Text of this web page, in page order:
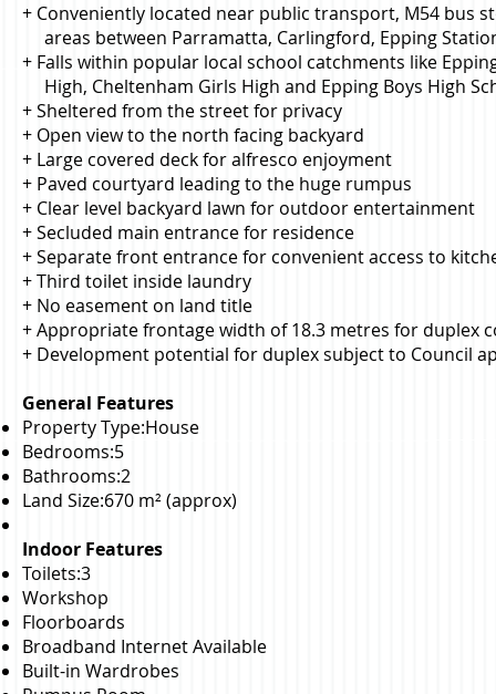
+ Conveniently located near public transport, M54
areas between Parramatta, Carlingford, Epping
+ Falls within popular local school catchments like
High, Cheltenham Girls High and Epping Boys High
+ Sheltered from the street for privacy
+ Open view to the north facing backyard
+ Large covered deck for alfresco enjoyment
+ Paved courtyard leading to the huge rumpus
+ Clear level backyard lawn for outdoor entertainment
+ Secluded main entrance for residence
+ Separate front entrance for convenient access to
+ Third toilet inside laundry
+ No easement on land title
+ Appropriate frontage width of 18.3 metres for duplex
+ Development potential for duplex subject to Council
General Features
Property Type:House
Bedrooms:5
Bathrooms:2
Land Size:670 m² (approx)
Indoor Features
Toilets:3
Workshop
Floorboards
Broadband Internet Available
Built-in Wardrobes